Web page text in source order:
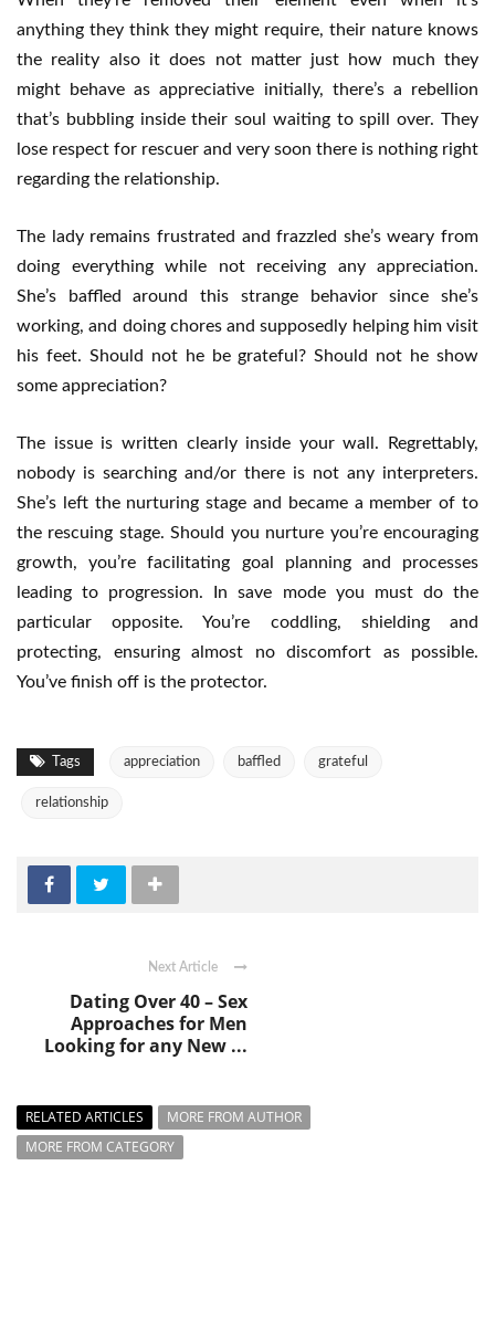
anything they think they might require, their nature knows
the reality also it does not matter just how much they
might behave as appreciative initially, there’s a rebellion
that’s bubbling inside their soul waiting to spill over. They
lose respect for rescuer and very soon there is nothing right
regarding the relationship.
The lady remains frustrated and frazzled she’s weary from
doing everything while not receiving any appreciation.
She’s baffled around this strange behavior since she’s
working, and doing chores and supposedly helping him visit
his feet. Should not he be grateful? Should not he show
some appreciation?
The issue is written clearly inside your wall. Regrettably,
nobody is searching and/or there is not any interpreters.
She’s left the nurturing stage and became a member of to
the rescuing stage. Should you nurture you’re encouraging
growth, you’re facilitating goal planning and processes
leading to progression. In save mode you must do the
particular opposite. You’re coddling, shielding and
protecting, ensuring almost no discomfort as possible.
You’ve finish off is the protector.
Tags appreciation baffled grateful
relationship
Next Article
Dating Over 40 – Sex
Approaches for Men
Looking for any New ...
RELATED ARTICLES
MORE FROM AUTHOR
MORE FROM CATEGORY